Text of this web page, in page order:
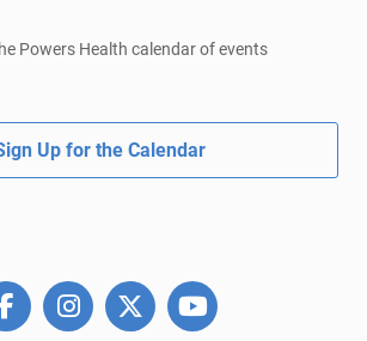
Powers Health calendar of events
Up for the Calendar